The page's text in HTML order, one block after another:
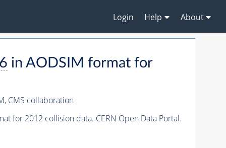
Login Help About
in AODSIM format for
CMS collaboration
for 2012 collision data. CERN Open Data Portal.